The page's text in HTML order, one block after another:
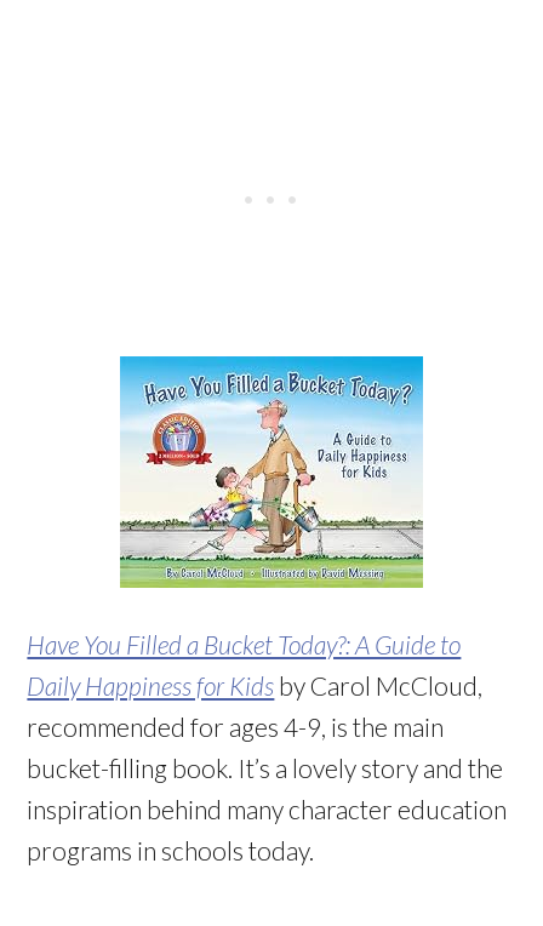
Have You Filled a Bucket Today?: A Guide to
Daily Happiness for Kids by Carol McCloud,
recommended for ages 4-9, is the main
bucket-filling book. It’s a lovely story and the
inspiration behind many character education
programs in schools today.